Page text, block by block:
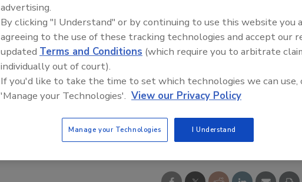
advertising.
By clicking "I Understand" or by continuing to use this website you
agreeing to the use of these tracking technologies and accept our
updated Terms and Conditions (which require you to arbitrate
individually out of court).
If you'd like to take the time to set which technologies we can use,
'Manage your Technologies'. View our Privacy Policy
Manage your Technologies I Understand